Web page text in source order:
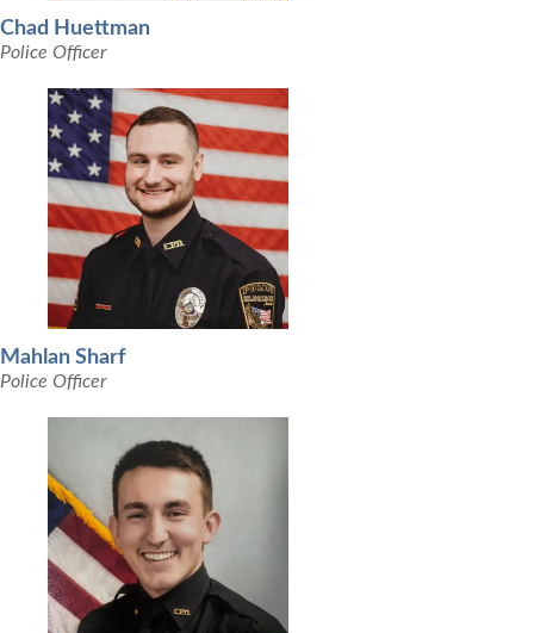
Chad Huettman
Police Officer
Mahlan Sharf
Police Officer